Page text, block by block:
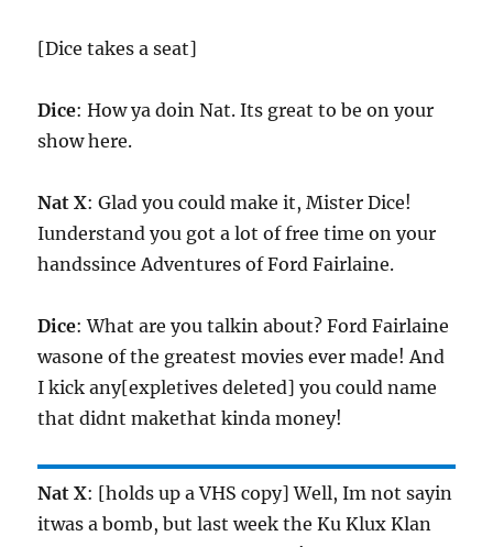
[Dice takes a seat]
Dice: How ya doin Nat. Its great to be on your
show here.
Nat X: Glad you could make it, Mister Dice!
Iunderstand you got a lot of free time on your
handssince Adventures of Ford Fairlaine.
Dice: What are you talkin about? Ford Fairlaine
wasone of the greatest movies ever made! And
I kick any[expletives deleted] you could name
that didnt makethat kinda money!
Nat X: [holds up a VHS copy] Well, Im not sayin
itwas a bomb, but last week the Ku Klux Klan